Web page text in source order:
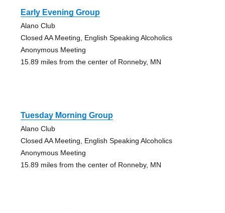
Early Evening Group
Alano Club
Closed AA Meeting, English Speaking Alcoholics
Anonymous Meeting
15.89 miles from the center of Ronneby, MN
Tuesday Morning Group
Alano Club
Closed AA Meeting, English Speaking Alcoholics
Anonymous Meeting
15.89 miles from the center of Ronneby, MN